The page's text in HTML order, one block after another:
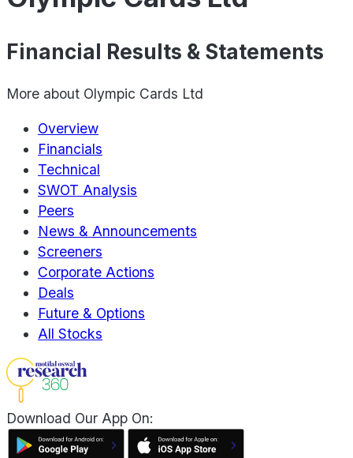
Financial Results & Statements
More about Olympic Cards Ltd
Overview
Financials
Technical
SWOT Analysis
Peers
News & Announcements
Screeners
Corporate Actions
Deals
Future & Options
All Stocks
Download Our App On: